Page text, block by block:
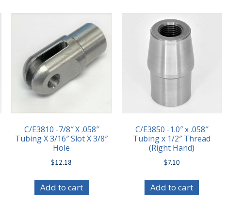
C/E3810 -7/8″ X .058″
Tubing X 3/16″ Slot X 3/8″
Hole
$12.18
Add to cart
C/E3850 -1.0″ x .058″
Tubing x 1/2″ Thread
(Right Hand)
$7.10
Add to cart